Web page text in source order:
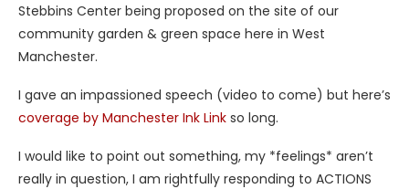
Stebbins Center being proposed on the site of our
community garden & green space here in West
Manchester.
I gave an impassioned speech (video to come) but here’s
coverage by Manchester Ink Link so long.
I would like to point out something, my *feelings* aren’t
really in question, I am rightfully responding to ACTIONS